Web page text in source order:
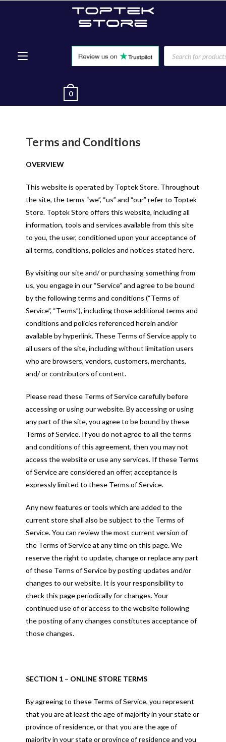
0
Terms and Conditions
OVERVIEW
This website is operated by Toptek Store. Throughout
the site, the terms “we”, “us” and “our” refer to Toptek
Store. Toptek Store offers this website, including all
information, tools and services available from this site
to you, the user, conditioned upon your acceptance of
all terms, conditions, policies and notices stated here.
By visiting our site and/ or purchasing something from
us, you engage in our “Service” and agree to be bound
by the following terms and conditions (“Terms of
Service”, “Terms”), including those additional terms and
conditions and policies referenced herein and/or
available by hyperlink. These Terms of Service apply to
all users of the site, including without limitation users
who are browsers, vendors, customers, merchants,
and/ or contributors of content.
Please read these Terms of Service carefully before
accessing or using our website. By accessing or using
any part of the site, you agree to be bound by these
Terms of Service. If you do not agree to all the terms
and conditions of this agreement, then you may not
access the website or use any services. If these Terms
of Service are considered an offer, acceptance is
expressly limited to these Terms of Service.
Any new features or tools which are added to the
current store shall also be subject to the Terms of
Service. You can review the most current version of
the Terms of Service at any time on this page. We
reserve the right to update, change or replace any part
of these Terms of Service by posting updates and/or
changes to our website. It is your responsibility to
check this page periodically for changes. Your
continued use of or access to the website following
the posting of any changes constitutes acceptance of
those changes.
SECTION 1 – ONLINE STORE TERMS
By agreeing to these Terms of Service, you represent
that you are at least the age of majority in your state or
province of residence, or that you are the age of
majority in your state or province of residence and you